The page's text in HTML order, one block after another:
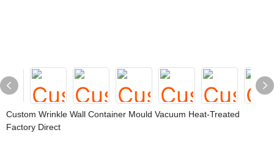
Custom Wrinkle Wall Container Mould Vacuum Heat-Treated
Factory Direct